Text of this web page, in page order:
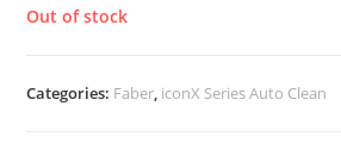
Out of stock
Categories: Faber, iconX Series Auto Clean